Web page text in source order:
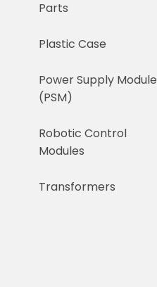
Parts
Plastic Case
Power Supply Module
(PSM)
Robotic Control
Modules
Transformers